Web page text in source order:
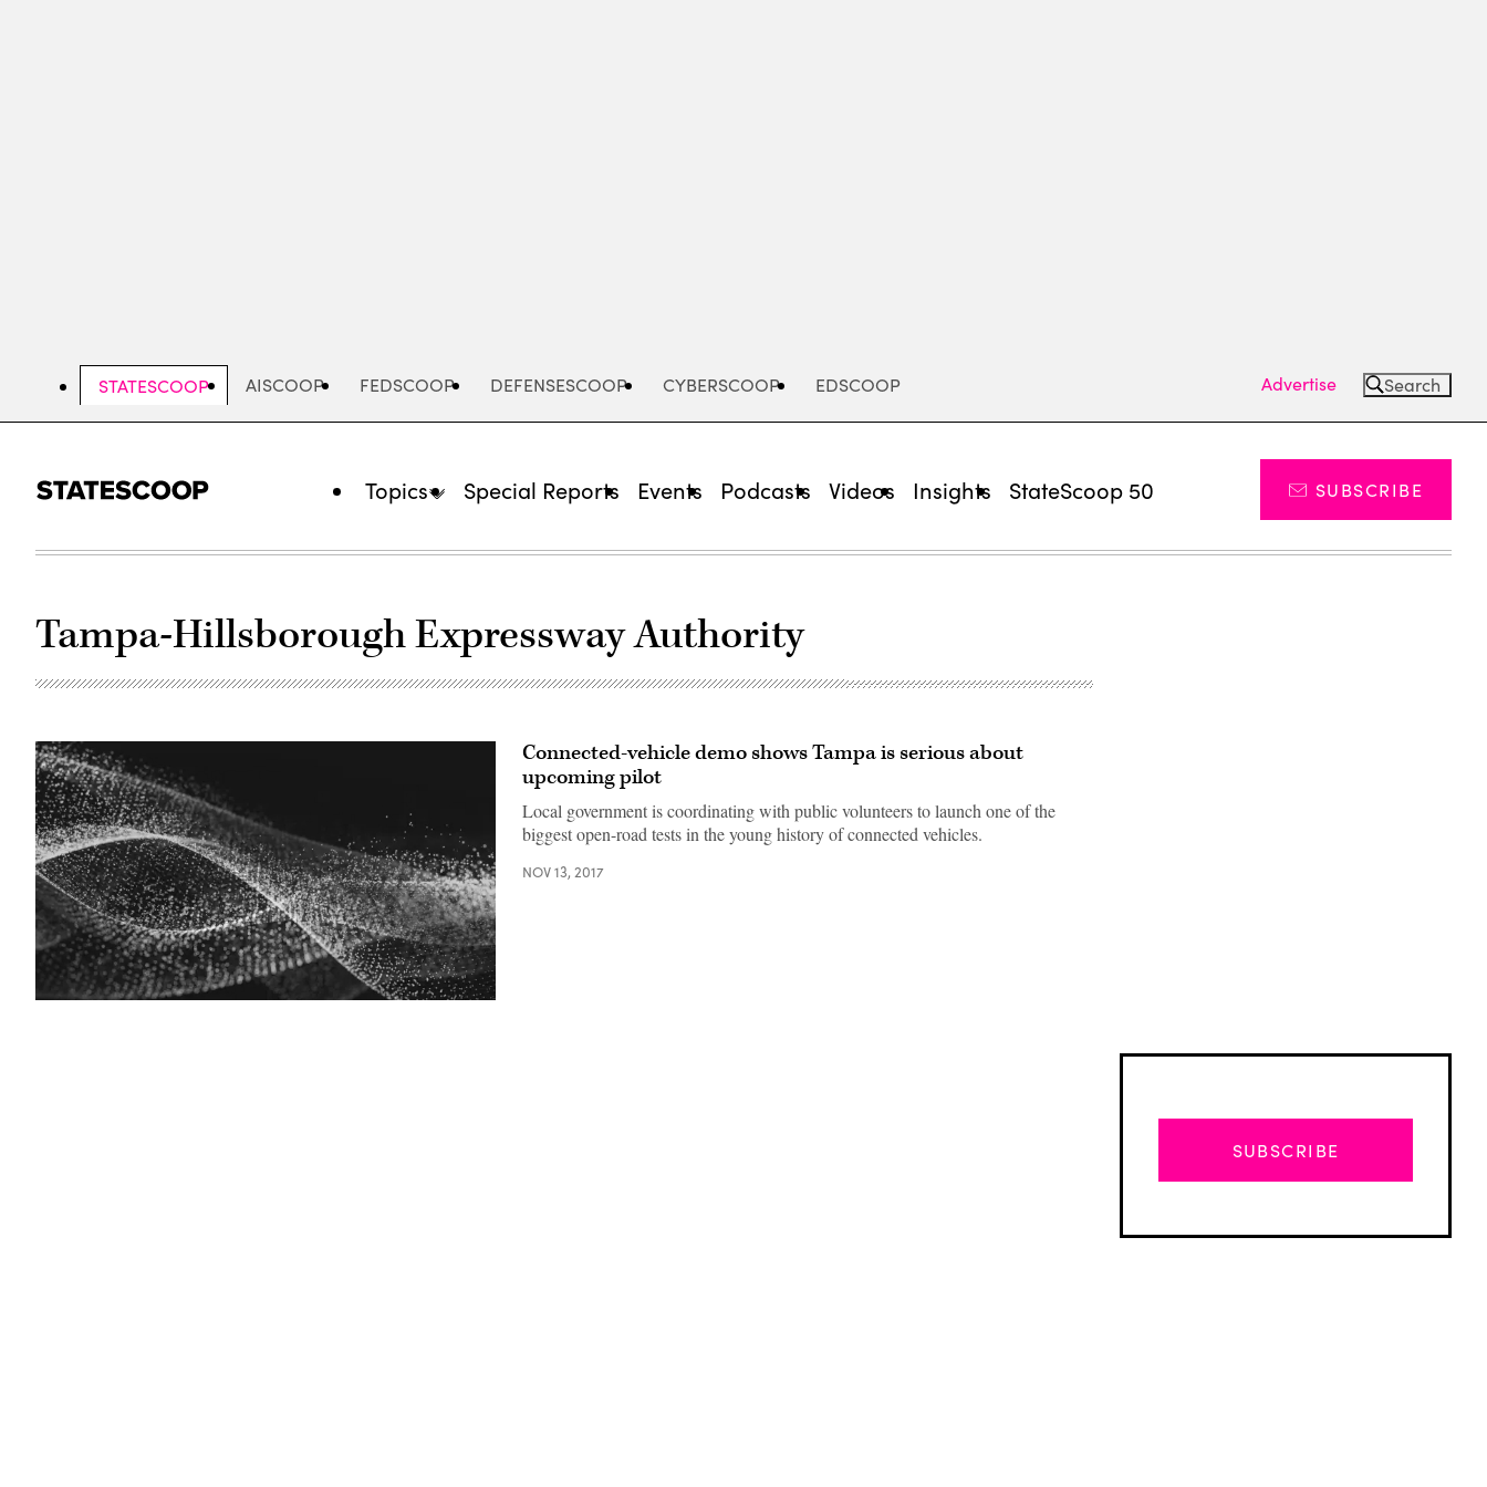
STATESCOOP AISCOOP FEDSCOOP DEFENSESCOOP CYBERSCOOP EDSCOOP Advertise Search
Topics Special Reports Events Podcasts Videos Insights StateScoop 50 SUBSCRIBE
Tampa-Hillsborough Expressway Authority
Connected-vehicle demo shows Tampa is serious about
upcoming pilot
Local government is coordinating with public volunteers to launch one of the
biggest open-road tests in the young history of connected vehicles.
NOV 13, 2017
SUBSCRIBE